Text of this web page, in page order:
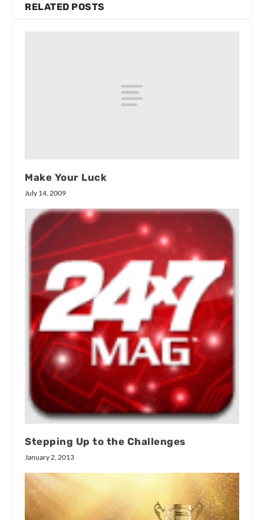
RELATED POSTS
Make Your Luck
July 14, 2009
Stepping Up to the Challenges
January 2, 2013